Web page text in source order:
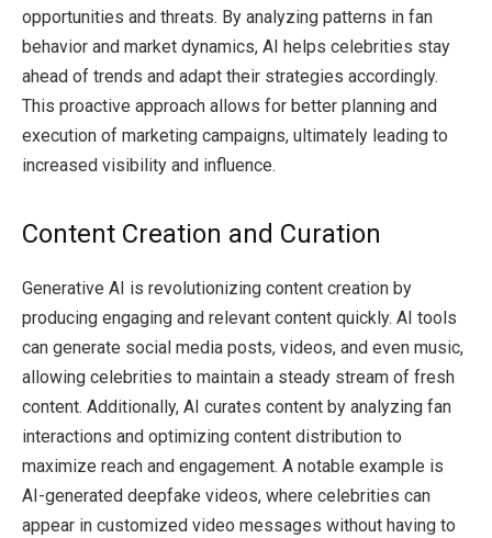
opportunities and threats. By analyzing patterns in fan
behavior and market dynamics, AI helps celebrities stay
ahead of trends and adapt their strategies accordingly.
This proactive approach allows for better planning and
execution of marketing campaigns, ultimately leading to
increased visibility and influence.
Content Creation and Curation
Generative AI is revolutionizing content creation by
producing engaging and relevant content quickly. AI tools
can generate social media posts, videos, and even music,
allowing celebrities to maintain a steady stream of fresh
content. Additionally, AI curates content by analyzing fan
interactions and optimizing content distribution to
maximize reach and engagement. A notable example is
AI-generated deepfake videos, where celebrities can
appear in customized video messages without having to